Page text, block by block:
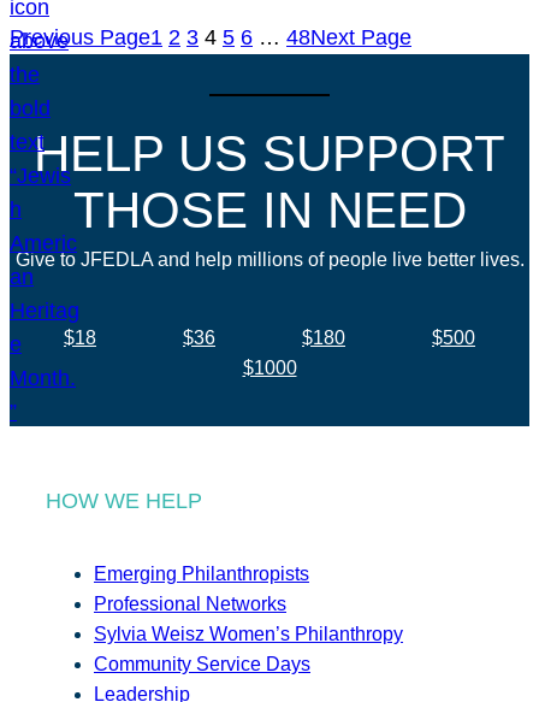
Previous Page1 2 3 4 5 6 … 48Next Page
HELP US SUPPORT
THOSE IN NEED
Give to JFEDLA and help millions of people live better lives.
$18 $36 $180
$500
$1000
HOW WE HELP
Emerging Philanthropists
Professional Networks
Sylvia Weisz Women’s Philanthropy
Community Service Days
Leadership